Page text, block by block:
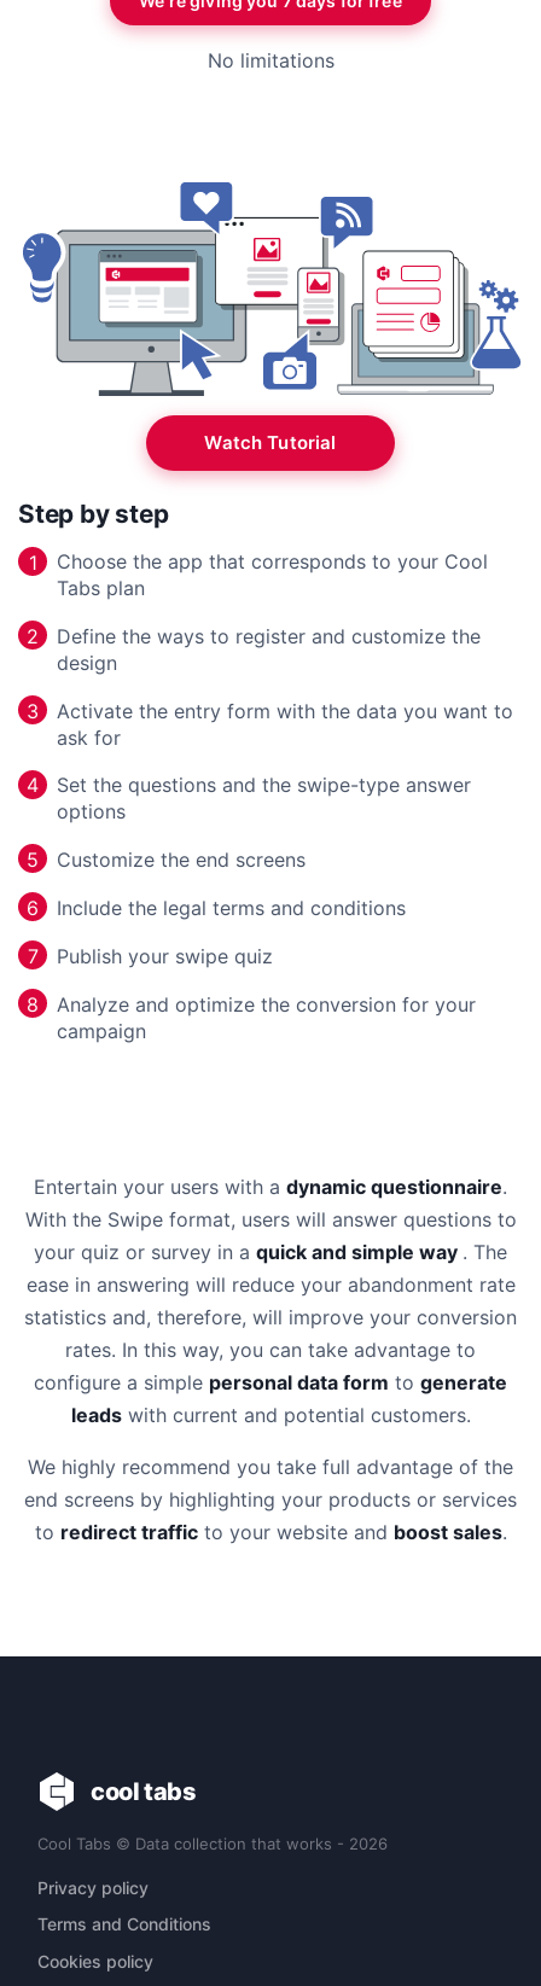
No limitations
Watch Tutorial
Step by step
1
Choose the app that corresponds to your Cool
Tabs plan
2
Define the ways to register and customize the
design
3
Activate the entry form with the data you want to
ask for
4
Set the questions and the swipe-type answer
options
5
Customize the end screens
6 Include the legal terms and conditions
7 Publish your swipe quiz
8
Analyze and optimize the conversion for your
campaign
Entertain your users with a dynamic questionnaire.
With the Swipe format, users will answer questions to
your quiz or survey in a quick and simple way . The
ease in answering will reduce your abandonment rate
statistics and, therefore, will improve your conversion
rates. In this way, you can take advantage to
configure a simple personal data form to generate
leadswith current and potential customers.
We highly recommend you take full advantage of the
end screens by highlighting your products or services
to redirect trafficto your website and boost sales.
cool tabs
Cool Tabs © Data collection that works - 2026
Privacy policy
Terms and Conditions
Cookies policy